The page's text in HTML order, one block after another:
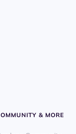
& MORE